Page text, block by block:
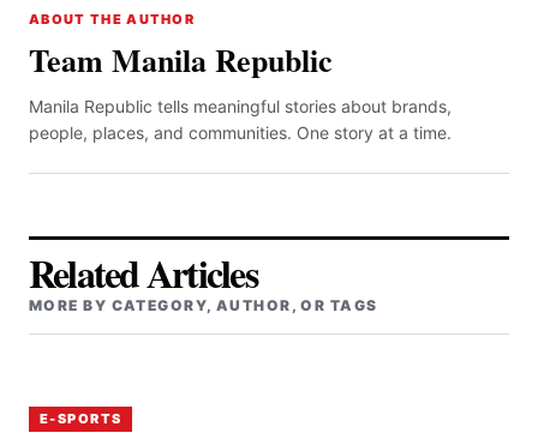
ABOUT THE AUTHOR
Team Manila Republic
Manila Republic tells meaningful stories about brands,
people, places, and communities. One story at a time.
Related Articles
MORE BY CATEGORY, AUTHOR, OR TAGS
E-SPORTS